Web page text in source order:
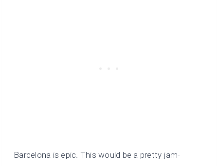
Barcelona is epic. This would be a pretty jam-